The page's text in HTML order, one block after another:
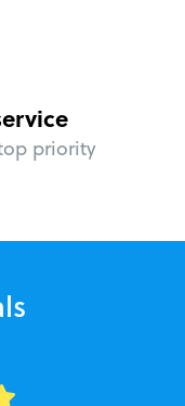
priority